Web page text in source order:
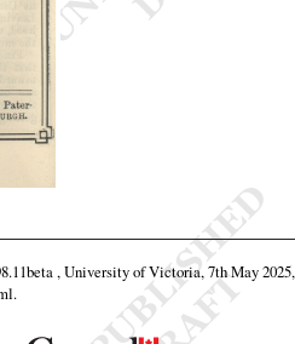
, University of Victoria, 7th May 2025,
.